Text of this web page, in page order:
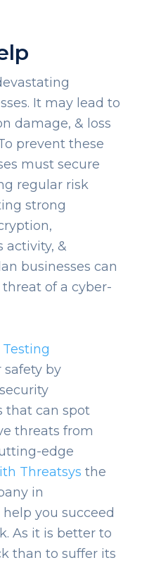
It may lead to
damage, & loss
prevent these
must secure
regular risk
strong
activity, &
businesses can
of a cyber-
safety by
that can spot
threats from
edge
Threatsys the
in
you succeed
As it is better to
than to suffer its